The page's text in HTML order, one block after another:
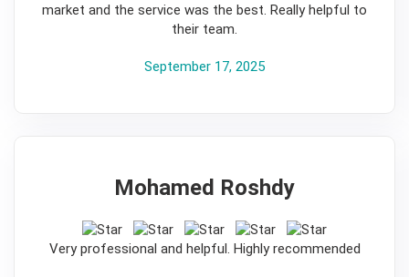
market and the service was the best. Really helpful to
their team.
September 17, 2025
Mohamed Roshdy
Very professional and helpful. Highly recommended